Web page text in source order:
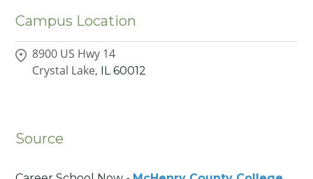
Campus Location
8900 US Hwy 14
Crystal Lake, IL 60012
Source